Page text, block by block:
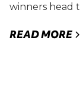
winners head
READ MORE